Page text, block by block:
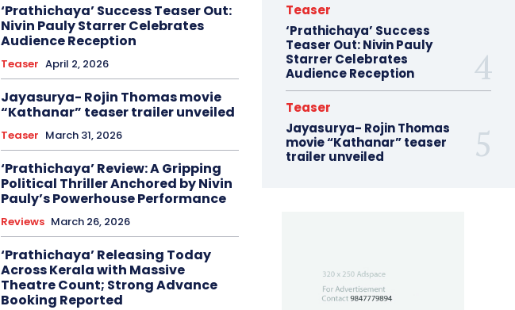
‘Prathichaya’ Success Teaser Out:
Nivin Pauly Starrer Celebrates
Audience Reception
Teaser April 2, 2026
Jayasurya- Rojin Thomas movie
“Kathanar” teaser trailer unveiled
Teaser March 31, 2026
‘Prathichaya’ Review: A Gripping
Political Thriller Anchored by Nivin
Pauly’s Powerhouse Performance
Reviews March 26, 2026
‘Prathichaya’ Releasing Today
Across Kerala with Massive
Theatre Count; Strong Advance
Booking Reported
Teaser
‘Prathichaya’ Success
Teaser Out: Nivin Pauly
Starrer Celebrates
Audience Reception
Teaser
Jayasurya- Rojin Thomas
movie “Kathanar” teaser
trailer unveiled